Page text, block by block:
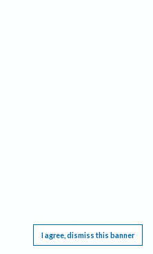
I agree, dismiss this banner